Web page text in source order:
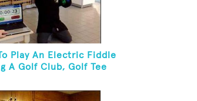
Play An Electric Fiddle
A Golf Club, Golf Tee